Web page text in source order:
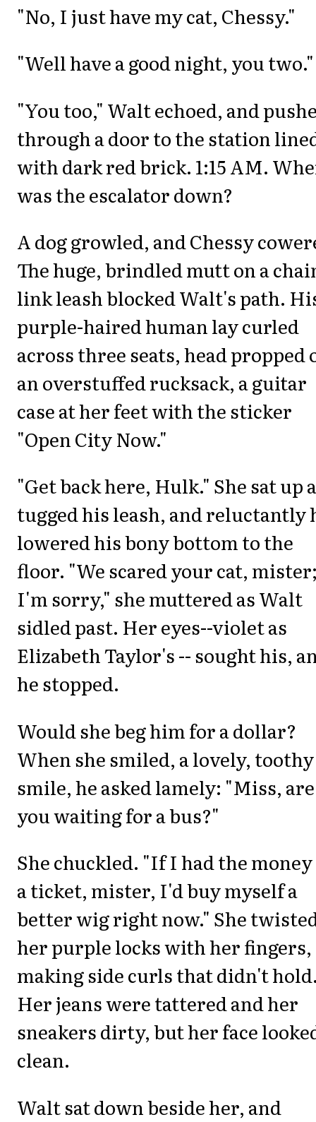
"No, I just have my cat, Chessy."
"Well have a good night, you two."
"You too," Walt echoed, and
through a door to the station
with dark red brick. 1:15 AM.
was the escalator down?
A dog growled, and Chessy
The huge, brindled mutt on a
link leash blocked Walt's path.
purple-haired human lay curled
across three seats, head propped
an overstuffed rucksack, a guitar
case at her feet with the sticker
"Open City Now."
"Get back here, Hulk." She sat up
tugged his leash, and reluctantly
lowered his bony bottom to the
floor. "We scared your cat,
I'm sorry," she muttered as Walt
sidled past. Her eyes--violet as
Elizabeth Taylor's -- sought his,
he stopped.
Would she beg him for a dollar?
When she smiled, a lovely, toothy
smile, he asked lamely: "Miss, are
you waiting for a bus?"
She chuckled. "If I had the
a ticket, mister, I'd buy myself a
better wig right now." She
her purple locks with her fingers,
making side curls that didn't
Her jeans were tattered and her
sneakers dirty, but her face
clean.
Walt sat down beside her, and